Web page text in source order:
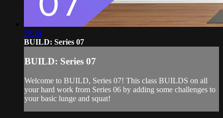
29:24
BUILD: Series 07
BUILD: Series 07
Welcome to BUILD, Series 07! This class BUILDS on all
your hard work from Series 06 by adding some challenges to
your basic lunge and squat!